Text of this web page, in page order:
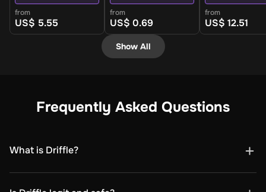
from
US$ 5.55
from
US$ 0.69
from
US$ 12.51
Show All
Frequently Asked Questions
What is Driffle?
Driffle is a digital marketplace where you can buy